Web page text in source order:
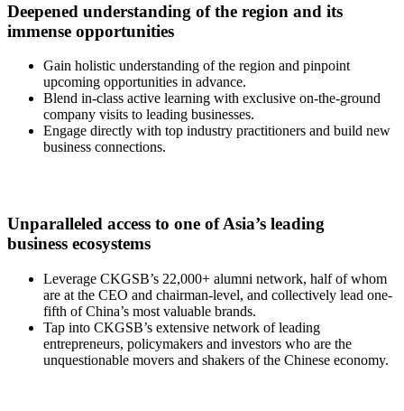
Deepened understanding of the region and its
immense opportunities
Gain holistic understanding of the region and pinpoint
upcoming opportunities in advance.
Blend in-class active learning with exclusive on-the-ground
company visits to leading businesses.
Engage directly with top industry practitioners and build new
business connections.
Unparalleled access to one of Asia’s leading
business ecosystems
Leverage CKGSB’s 22,000+ alumni network, half of whom
are at the CEO and chairman-level, and collectively lead one-
fifth of China’s most valuable brands.
Tap into CKGSB’s extensive network of leading
entrepreneurs, policymakers and investors who are the
unquestionable movers and shakers of the Chinese economy.